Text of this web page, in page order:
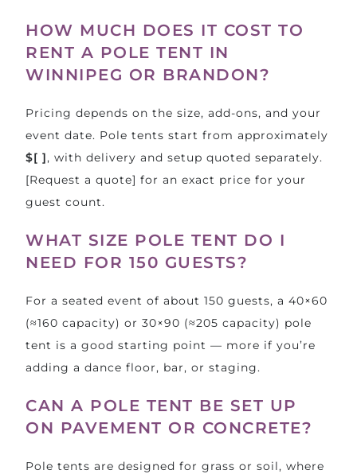
HOW MUCH DOES IT COST TO
RENT A POLE TENT IN
WINNIPEG OR BRANDON?
Pricing depends on the size, add-ons, and your
event date. Pole tents start from approximately
$[ ], with delivery and setup quoted separately.
[Request a quote] for an exact price for your
guest count.
WHAT SIZE POLE TENT DO I
NEED FOR 150 GUESTS?
For a seated event of about 150 guests, a 40×60
(≈160 capacity) or 30×90 (≈205 capacity) pole
tent is a good starting point — more if you’re
adding a dance floor, bar, or staging.
CAN A POLE TENT BE SET UP
ON PAVEMENT OR CONCRETE?
Pole tents are designed for grass or soil, where